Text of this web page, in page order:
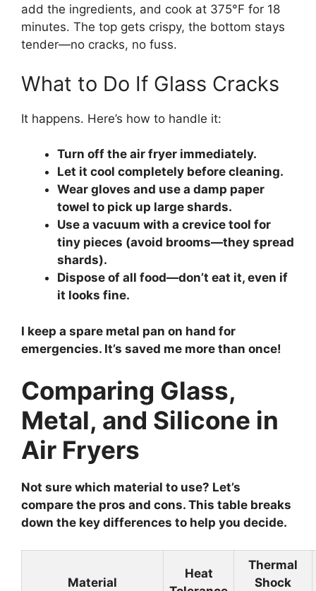
add the ingredients, and cook at 375°F for 18
minutes. The top gets crispy, the bottom stays
tender—no cracks, no fuss.
What to Do If Glass Cracks
It happens. Here’s how to handle it:
Turn off the air fryer immediately.
Let it cool completely before cleaning.
Wear gloves and use a damp paper
towel to pick up large shards.
Use a vacuum with a crevice tool for
tiny pieces (avoid brooms—they spread
shards).
Dispose of all food—don’t eat it, even if
it looks fine.
I keep a spare metal pan on hand for
emergencies. It’s saved me more than once!
Comparing Glass,
Metal, and Silicone in
Air Fryers
Not sure which material to use? Let’s
compare the pros and cons. This table breaks
down the key differences to help you decide.
Material
Heat
Thermal
Shock